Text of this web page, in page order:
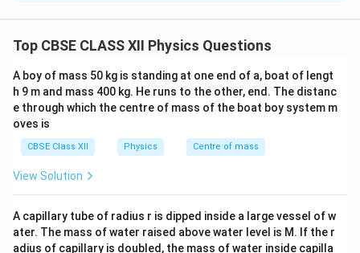
ammeter, a shunt resistance is connected in parallel.
Step 1: Given data
G = 27\ \Omega,\quad S =
G = 27 Ω, S = 3 Ω, I = 10 mA = 0.01 A
Step 2: Current division principle
I = I_g + I_s
I = Ig + Is
Using parallel relation:
Top CBSE CLASS XII Physics Questions
A boy of mass 50 kg is standing at one end of a, boat of lengt
h 9 m and mass 400 kg. He runs to the other, end. The distanc
e through which the centre of mass of the boat boy system m
oves is
CBSE Class XII Physics Centre of mass
View Solution
A capillary tube of radius r is dipped inside a large vessel of w
ater. The mass of water raised above water level is M. If the r
adius of capillary is doubled, the mass of water inside capilla